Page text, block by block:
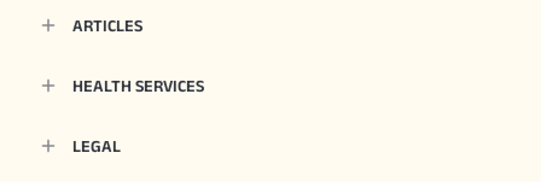
ARTICLES
HEALTH SERVICES
LEGAL